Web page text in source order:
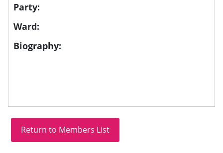
Party:
Ward:
Biography: